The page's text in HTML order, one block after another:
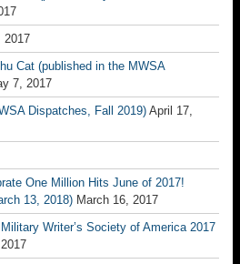
2017
Cat (published in the MWSA
7, 2017
Dispatches, Fall 2019) April 17,
One Million Hits June of 2017!
13, 2018) March 16, 2017
Writer’s Society of America 2017